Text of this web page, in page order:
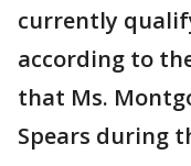
currently
according to
that Ms.
Spears during